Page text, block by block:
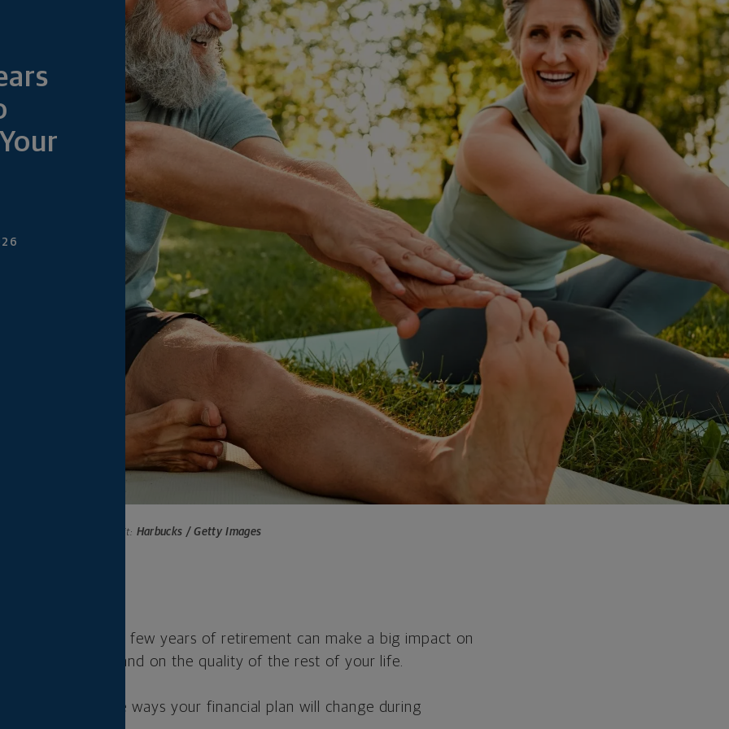
Photo credit: Harbucks / Getty Images
take in the first few years of retirement can make a big impact on
savings will last and on the quality of the rest of your life.
to understand the ways your financial plan will change during